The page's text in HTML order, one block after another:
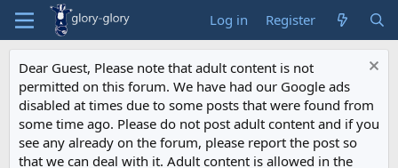
Log in Register
Dear Guest, Please note that adult content is not
permitted on this forum. We have had our Google ads
disabled at times due to some posts that were found from
some time ago. Please do not post adult content and if you
see any already on the forum, please report the post so
that we can deal with it. Adult content is allowed in the